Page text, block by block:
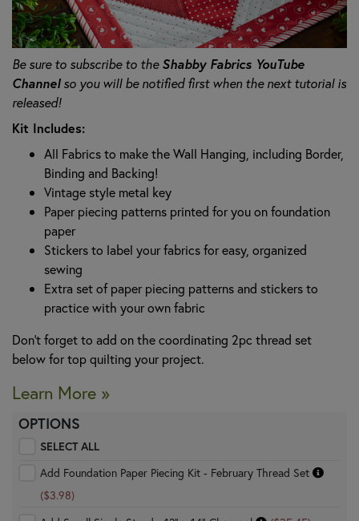
Be sure to subscribe to theShabby Fabrics YouTube
Channelso you will be notified first when the next tutorial is
released!
Kit Includes:
All Fabrics to make the Wall Hanging, including Border,
Binding and Backing!
Vintage style metal key
Paper piecing patterns printed for you on foundation
paper
Stickers to label your fabrics for easy, organized
sewing
Extra set of paper piecing patterns and stickers to
practice with your own fabric
Don’t forget to add on the coordinating 2pc thread set
below for top quilting your project.
Learn More »
OPTIONS
SELECT ALL
Add Foundation Paper Piecing Kit - February Thread Set
($3.98)